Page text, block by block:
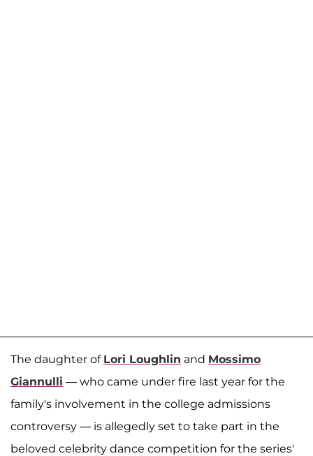
The daughter of Lori Loughlin and Mossimo
Giannulli — who came under fire last year for the
family's involvement in the college admissions
controversy — is allegedly set to take part in the
beloved celebrity dance competition for the series'